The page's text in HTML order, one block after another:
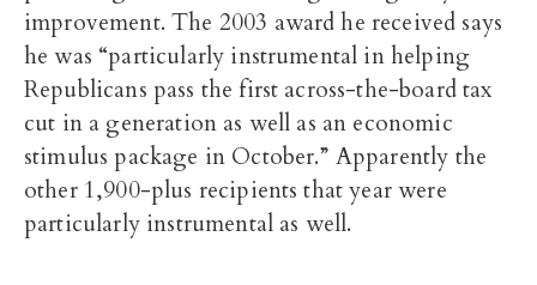
improvement. The 2003 award he received says
he was “particularly instrumental in helping
Republicans pass the first across-the-board tax
cut in a generation as well as an economic
stimulus package in October.” Apparently the
other 1,900-plus recipients that year were
particularly instrumental as well.